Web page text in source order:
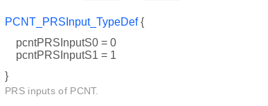
PCNT_PRSInput_TypeDef{
pcntPRSInputS0 = 0
pcntPRSInputS1 = 1
}
PRS inputs of PCNT.